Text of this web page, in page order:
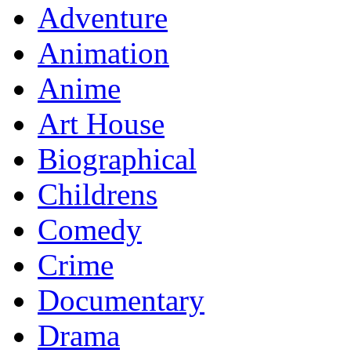
Adventure
Animation
Anime
Art House
Biographical
Childrens
Comedy
Crime
Documentary
Drama